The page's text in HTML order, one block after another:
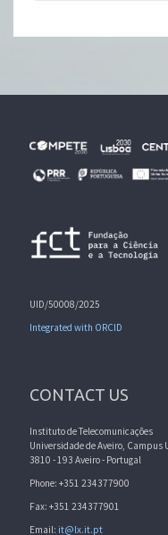
UID/50008/2025
Integrated with ORCID
CONTACT US
Instituto de Telecomunicações
Universidade de Aveiro, Campus
3810 - 193 Aveiro - Portugal
Phone: +351 234377900
Fax: +351 234377901
Email: it@lx.it.pt